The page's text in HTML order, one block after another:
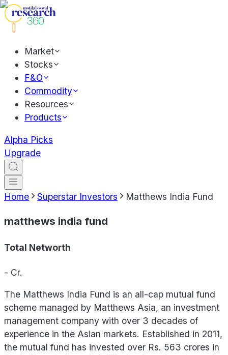
Market
Stocks
F&O
Commodity
Resources
Products
Alpha Picks
Upgrade
Home Superstar Investors Matthews India Fund
matthews india fund
Total Networth
- Cr.
The Matthews India Fund is an all-cap mutual fund
scheme managed by Matthews Asia, an investment
management company with over 3 decades of
experience in the Asian markets. Established in 2011,
the mutual fund has invested over Rs. 563 crores in